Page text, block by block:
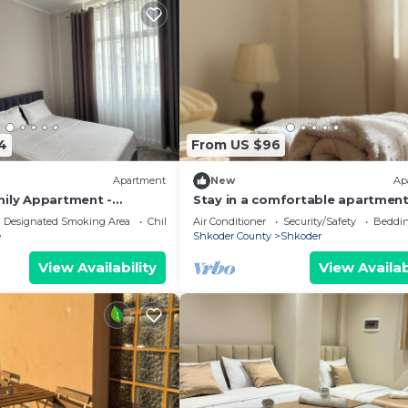
Apartment
Appartment -
Designated Smoking Area
Child Friendly
View Availability
From US $96
New
Stay in a comfortable
Valentino Apartment
Air Conditioner Security/Safety
Shkoder County
Shkoder
View